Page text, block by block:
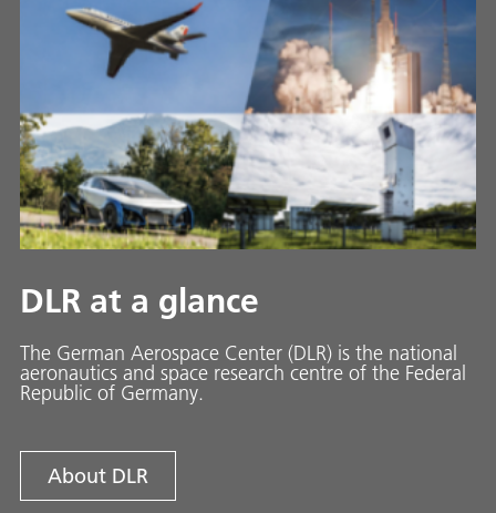
DLR at a glance
The German Aerospace Center (DLR) is the national
aeronautics and space research centre of the Federal
Republic of Germany.
About DLR